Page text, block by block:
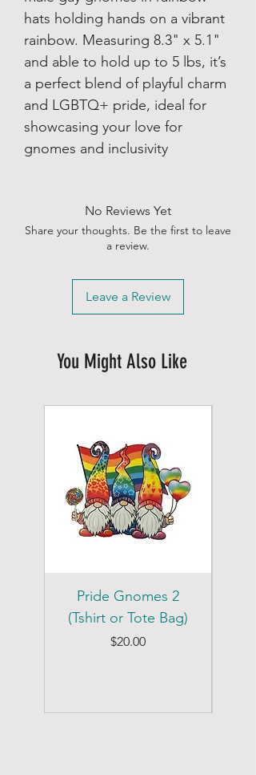
hats holding hands on a vibrant
rainbow. Measuring 8.3" x 5.1"
and able to hold up to 5 lbs, it’s
a perfect blend of playful charm
and LGBTQ+ pride, ideal for
showcasing your love for
gnomes and inclusivity
No Reviews Yet
Share your thoughts. Be the first to leave
a review.
Leave a Review
You Might Also Like
Pride Gnomes 2
(Tshirt or Tote Bag)
Price
$20.00